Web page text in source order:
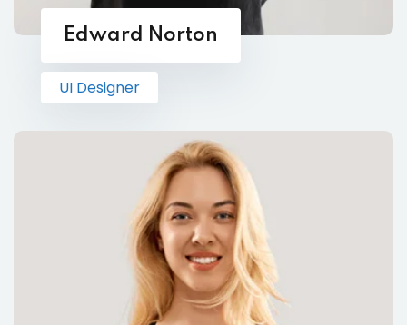
Edward Norton
UI Designer